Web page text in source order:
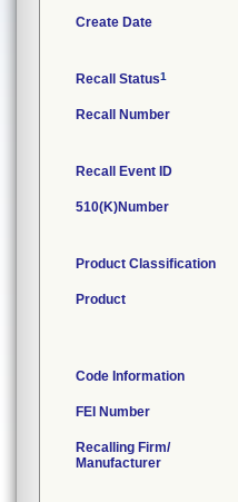
Create Date
Recall Status1
Recall Number
Recall Event ID
510(K)Number
Product Classification
Product
Code Information
FEI Number
Recalling Firm/
Manufacturer